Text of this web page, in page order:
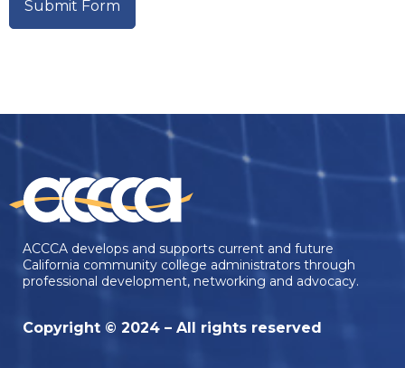
ACCCA develops and supports current and future
California community college administrators through
professional development, networking and advocacy.
Copyright © 2024 – All rights reserved